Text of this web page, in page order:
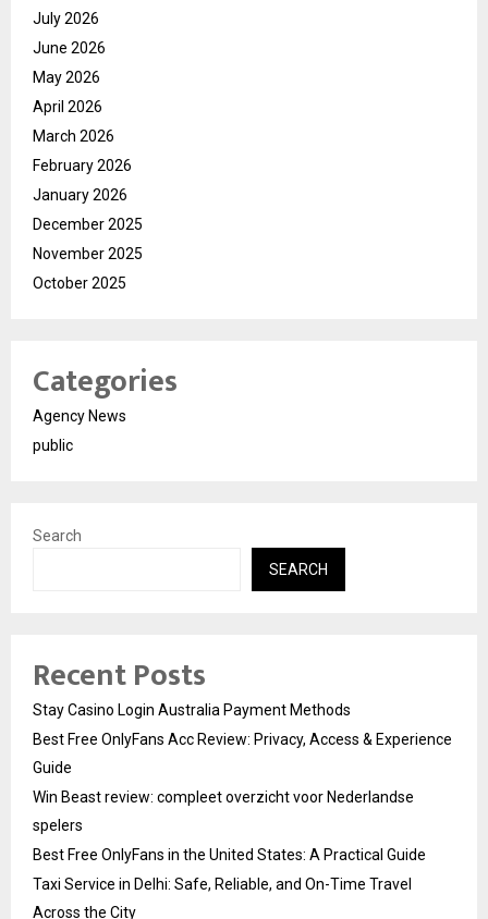
July 2026
June 2026
May 2026
April 2026
March 2026
February 2026
January 2026
December 2025
November 2025
October 2025
Categories
Agency News
public
Search
SEARCH
Recent Posts
Stay Casino Login Australia Payment Methods
Best Free OnlyFans Acc Review: Privacy, Access & Experience
Guide
Win Beast review: compleet overzicht voor Nederlandse
spelers
Best Free OnlyFans in the United States: A Practical Guide
Taxi Service in Delhi: Safe, Reliable, and On-Time Travel
Across the City